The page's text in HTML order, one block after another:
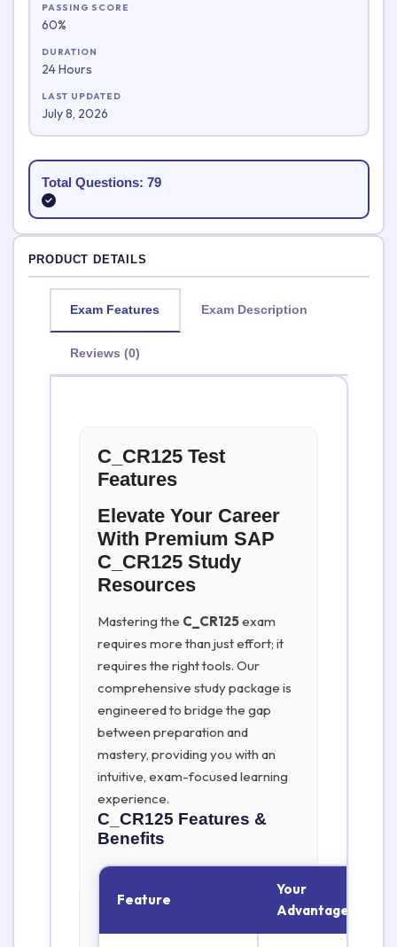
PASSING SCORE
60%
DURATION
24 Hours
LAST UPDATED
July 8, 2026
Total Questions: 79
PRODUCT DETAILS
Exam Features Exam Description
Reviews (0)
C_CR125 Test
Features
Elevate Your Career
With Premium SAP
C_CR125 Study
Resources
Mastering the C_CR125exam
requires more than just effort; it
requires the right tools. Our
comprehensive study package is
engineered to bridge the gap
between preparation and
mastery, providing you with an
intuitive, exam-focused learning
experience.
C_CR125 Features &
Benefits
Feature
Your
Advantage